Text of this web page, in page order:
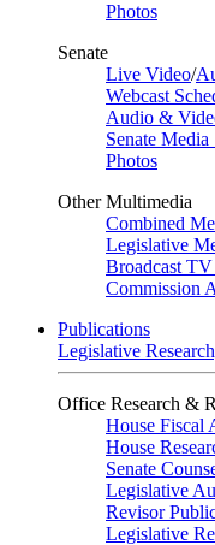
Photos
Senate
Live Video/
Webcast
Audio &
Senate Media
Photos
Other Multimedia
Combined
Legislative
Broadcast
Commission
Publications
Legislative
Office Research &
House Fiscal
House
Senate
Legislative
Revisor
Legislative